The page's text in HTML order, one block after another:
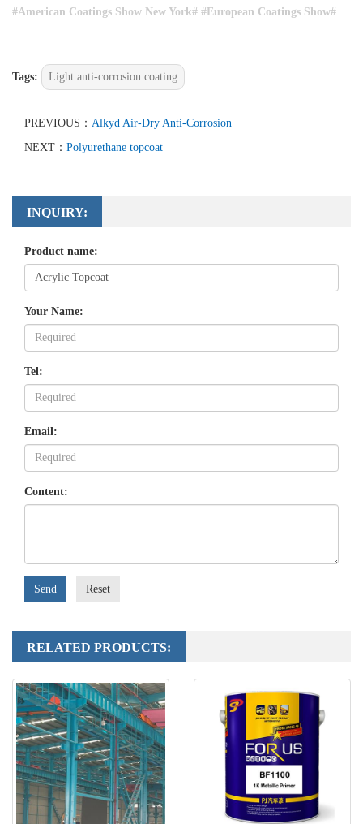
#American Coatings Show New York# # European Coatings Show#
Tags: Light anti-corrosion coating
PREVIOUS： Alkyd Air-Dry Anti-Corrosion
NEXT： Polyurethane topcoat
INQUIRY:
Product name:
Your Name:
Tel:
Email:
Content:
Send Reset
RELATED PRODUCTS: